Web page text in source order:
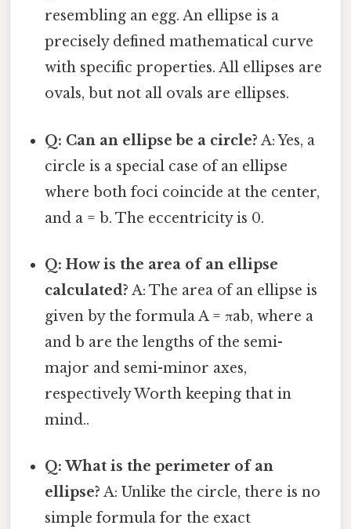
resembling an egg. An ellipse is a
precisely defined mathematical curve
with specific properties. All ellipses are
ovals, but not all ovals are ellipses.
Q: Can an ellipse be a circle? A: Yes, a
circle is a special case of an ellipse
where both foci coincide at the center,
and a = b. The eccentricity is 0.
Q: How is the area of an ellipse
calculated? A: The area of an ellipse is
given by the formula A = πab, where a
and b are the lengths of the semi-
major and semi-minor axes,
respectively Worth keeping that in
mind..
Q: What is the perimeter of an
ellipse? A: Unlike the circle, there is no
simple formula for the exact